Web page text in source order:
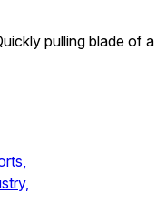
pulling blade of a